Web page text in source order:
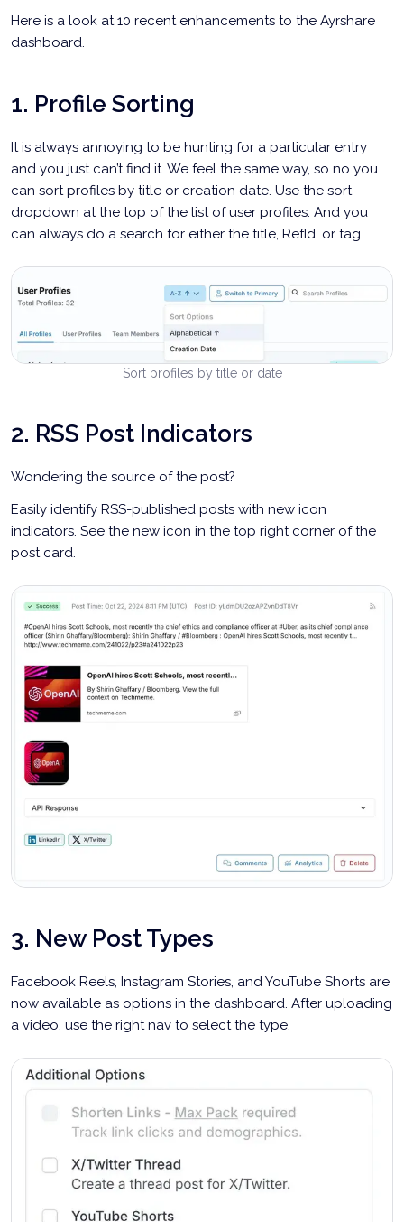
Here is a look at 10 recent enhancements to the Ayrshare
dashboard.
1. Profile Sorting
It is always annoying to be hunting for a particular entry
and you just can’t find it. We feel the same way, so no you
can sort profiles by title or creation date. Use the sort
dropdown at the top of the list of user profiles. And you
can always do a search for either the title, RefId, or tag.
Sort profiles by title or date
2. RSS Post Indicators
Wondering the source of the post?
Easily identify RSS-published posts with new icon
indicators. See the new icon in the top right corner of the
post card.
3. New Post Types
Facebook Reels, Instagram Stories, and YouTube Shorts are
now available as options in the dashboard. After uploading
a video, use the right nav to select the type.